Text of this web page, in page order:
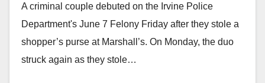
A criminal couple debuted on the Irvine Police
Department's June 7 Felony Friday after they stole a
shopper’s purse at Marshall’s. On Monday, the duo
struck again as they stole…